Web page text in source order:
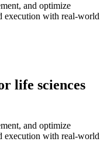
and optimize
execution with real-world
life sciences
and optimize
execution with real-world